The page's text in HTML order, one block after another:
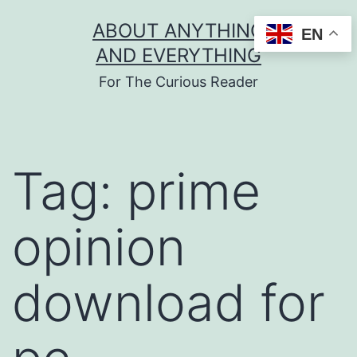
ABOUT ANYTHING
AND EVERYTHING
For The Curious Reader
Tag: prime
opinion
download for
EN